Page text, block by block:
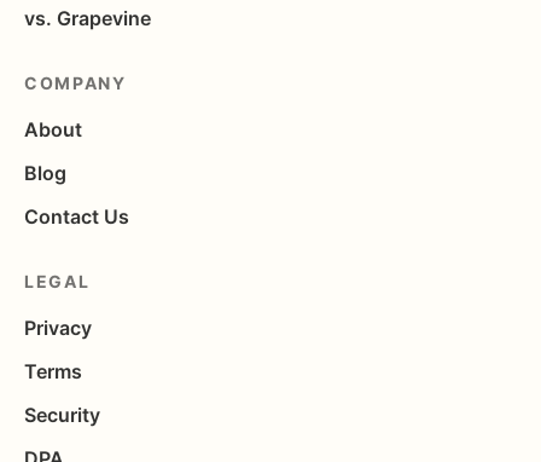
vs. Grapevine
COMPANY
About
Blog
Contact Us
LEGAL
Privacy
Terms
Security